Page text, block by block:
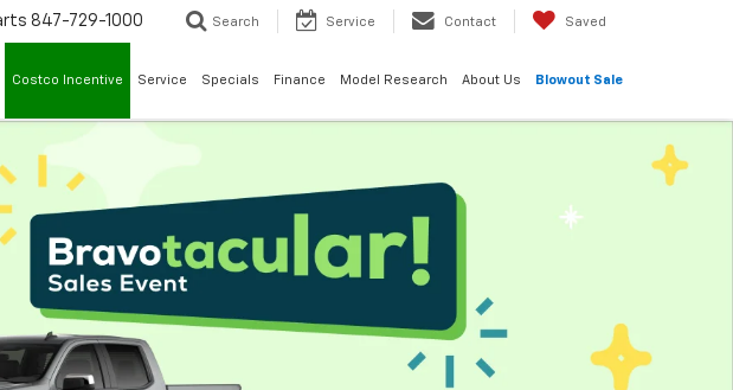
847-729-1000 Search Service Contact Saved
Costco Incentive Service Specials Finance Model Research About Us Blowout Sale